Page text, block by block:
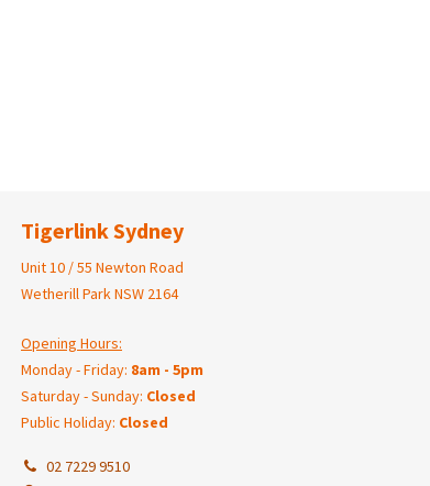
Tigerlink Sydney
Unit 10 / 55 Newton Road
Wetherill Park NSW 2164
Opening Hours:
Monday - Friday: 8am - 5pm
Saturday - Sunday: Closed
Public Holiday: Closed
02 7229 9510